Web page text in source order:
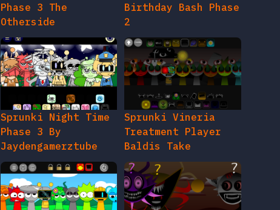
Phase 3 The
Otherside
Birthday Bash Phase
2
Sprunki Night Time
Phase 3 By
Jaydengamerztube
Sprunki Vineria
Treatment Player
Baldis Take